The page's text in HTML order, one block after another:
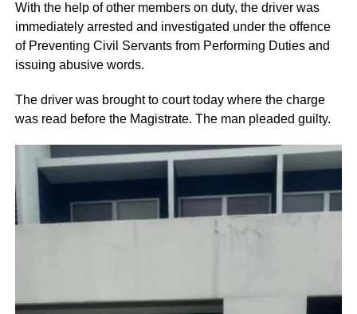
With the help of other members on duty, the driver was
immediately arrested and investigated under the offence
of Preventing Civil Servants from Performing Duties and
issuing abusive words.
The driver was brought to court today where the charge
was read before the Magistrate. The man pleaded guilty.